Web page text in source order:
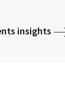
insights